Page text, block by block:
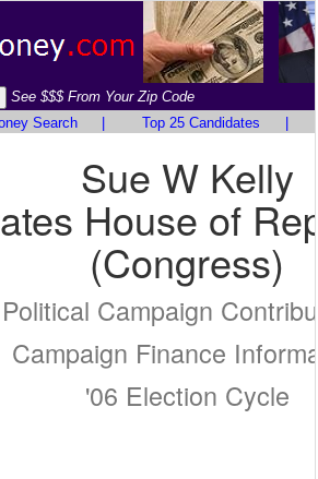
See $$$ From Your Zip Code
Search Top 25 Candidates
Sue W Kelly
House of
(Congress)
Political Campaign
Campaign Finance
'06 Election Cycle